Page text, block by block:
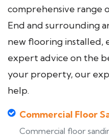
comprehensive range
End and surrounding
new flooring installed,
expert advice on the
your property, our
help.
Commercial Floor
Commercial floor